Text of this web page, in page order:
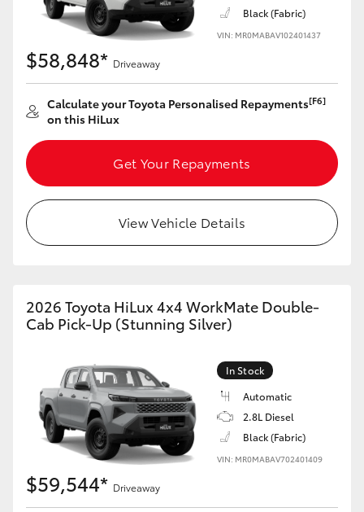
GR Supra
Upcoming
Toyota Warranty Advantage
Black (Fabric)
VIN: MR0MABAV102401437
$58,848* Driveaway
Calculate your Toyota Personalised Repayments[F6]
on this HiLux
Get Your Repayments
View Vehicle Details
2026 Toyota HiLux 4x4 WorkMate Double-
Cab Pick-Up (Stunning Silver)
In Stock
Automatic
2.8L Diesel
Black (Fabric)
VIN: MR0MABAV702401409
$59,544* Driveaway